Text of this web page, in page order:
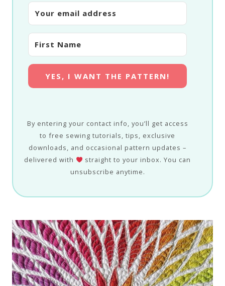
YES, I WANT THE PATTERN!
By entering your contact info, you’ll get access
to free sewing tutorials, tips, exclusive
downloads, and occasional pattern updates –
delivered with
straight to your inbox. You can
unsubscribe anytime.